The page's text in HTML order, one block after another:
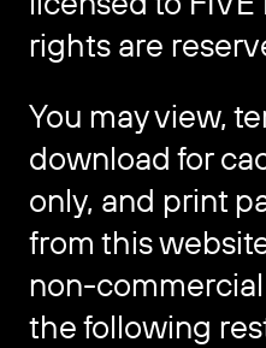
rights are
You may view,
download for
only, and print
from this
non-
the following